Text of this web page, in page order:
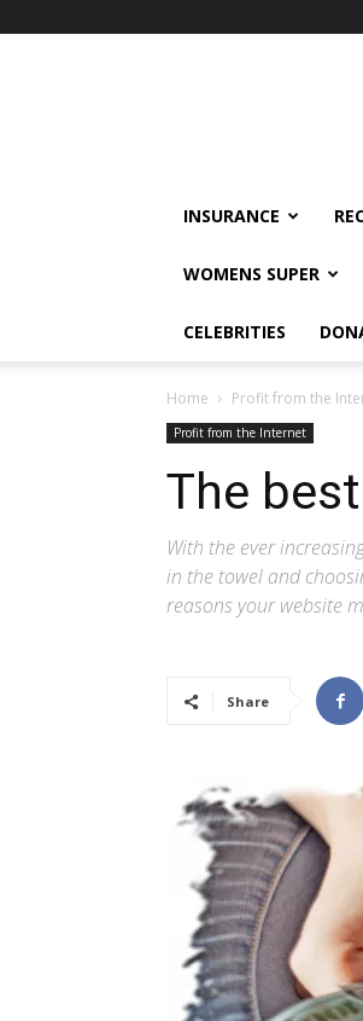
INSURANCE
WOMENS SUPER
CELEBRITIES
Home Profit from the
Profit from the Internet
The
With the ever
in the towel and
reasons your website
Share